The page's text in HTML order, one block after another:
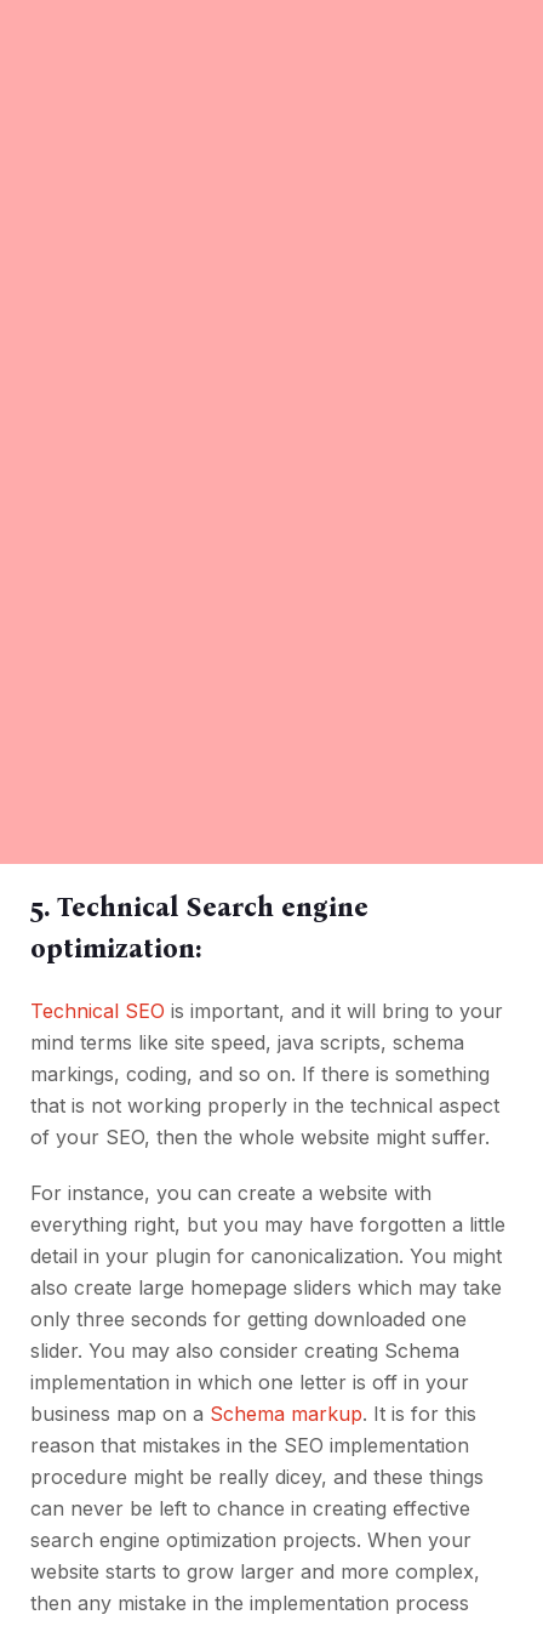
5. Technical Search engine
optimization:
Technical SEO is important, and it will bring to your
mind terms like site speed, java scripts, schema
markings, coding, and so on. If there is something
that is not working properly in the technical aspect
of your SEO, then the whole website might suffer.
For instance, you can create a website with
everything right, but you may have forgotten a little
detail in your plugin for canonicalization. You might
also create large homepage sliders which may take
only three seconds for getting downloaded one
slider. You may also consider creating Schema
implementation in which one letter is off in your
business map on a Schema markup. It is for this
reason that mistakes in the SEO implementation
procedure might be really dicey, and these things
can never be left to chance in creating effective
search engine optimization projects. When your
website starts to grow larger and more complex,
then any mistake in the implementation process